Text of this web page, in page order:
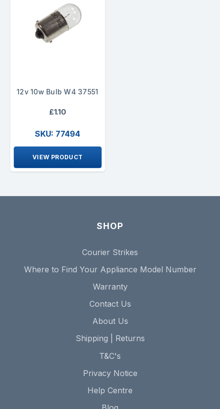
12v 10w Bulb W4 37551
£1.10
SKU: 77494
VIEW PRODUCT
SHOP
Courier Strikes
Where to Find Your Appliance Model Number
Warranty
Contact Us
About Us
Shipping | Returns
T&C's
Privacy Notice
Help Centre